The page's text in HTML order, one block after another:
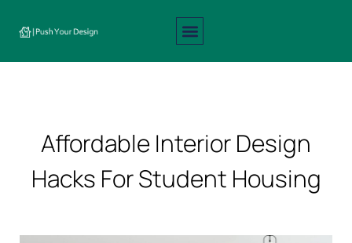
Affordable Interior Design
Hacks For Student Housing